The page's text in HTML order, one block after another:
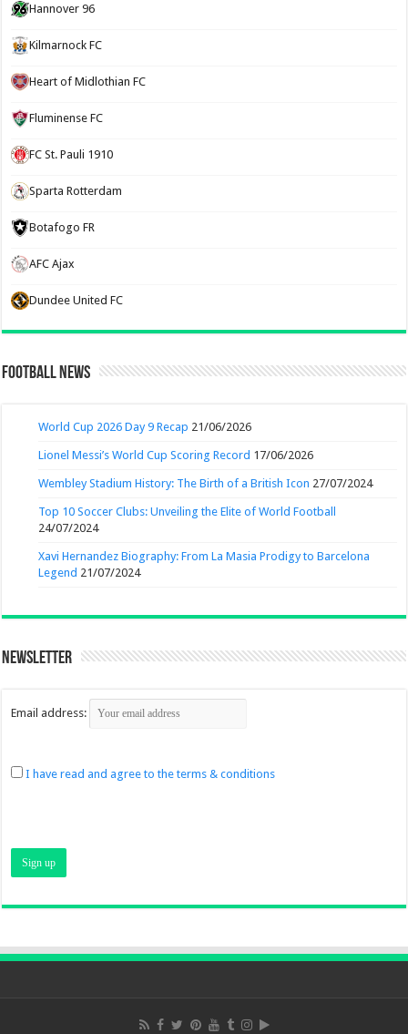
Hannover 96
Kilmarnock FC
Heart of Midlothian FC
Fluminense FC
FC St. Pauli 1910
Sparta Rotterdam
Botafogo FR
AFC Ajax
Dundee United FC
Football News
World Cup 2026 Day 9 Recap 21/06/2026
Lionel Messi’s World Cup Scoring Record 17/06/2026
Wembley Stadium History: The Birth of a British Icon 27/07/2024
Top 10 Soccer Clubs: Unveiling the Elite of World Football
24/07/2024
Xavi Hernandez Biography: From La Masia Prodigy to Barcelona
Legend 21/07/2024
Newsletter
Email address:
I have read and agree to the terms & conditions